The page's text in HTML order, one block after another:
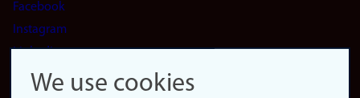
Facebook
Instagram
LinkedIn
Snapchat
We use cookies